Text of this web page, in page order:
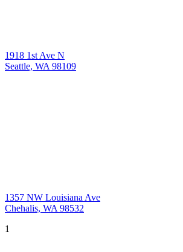
1918 1st Ave N
Seattle, WA 98109
1357 NW Louisiana Ave
Chehalis, WA 98532
1